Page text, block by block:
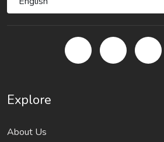
Explore
About Us